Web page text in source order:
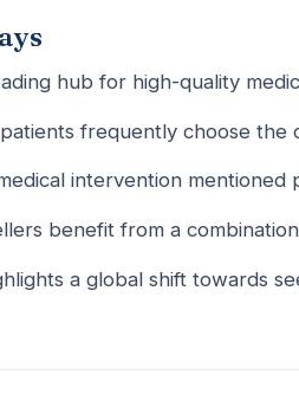
hub for high-quality
frequently choose
intervention
benefit from a
a global shift towards